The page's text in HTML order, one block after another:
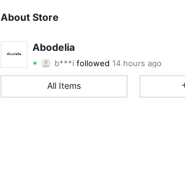
About Store
Abodelia
b***ifollowed
1***6 is browsing
All Items